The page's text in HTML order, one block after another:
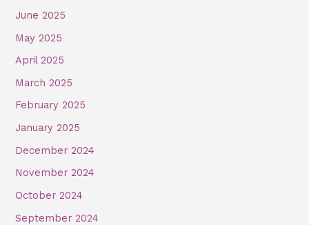
June 2025
May 2025
April 2025
March 2025
February 2025
January 2025
December 2024
November 2024
October 2024
September 2024